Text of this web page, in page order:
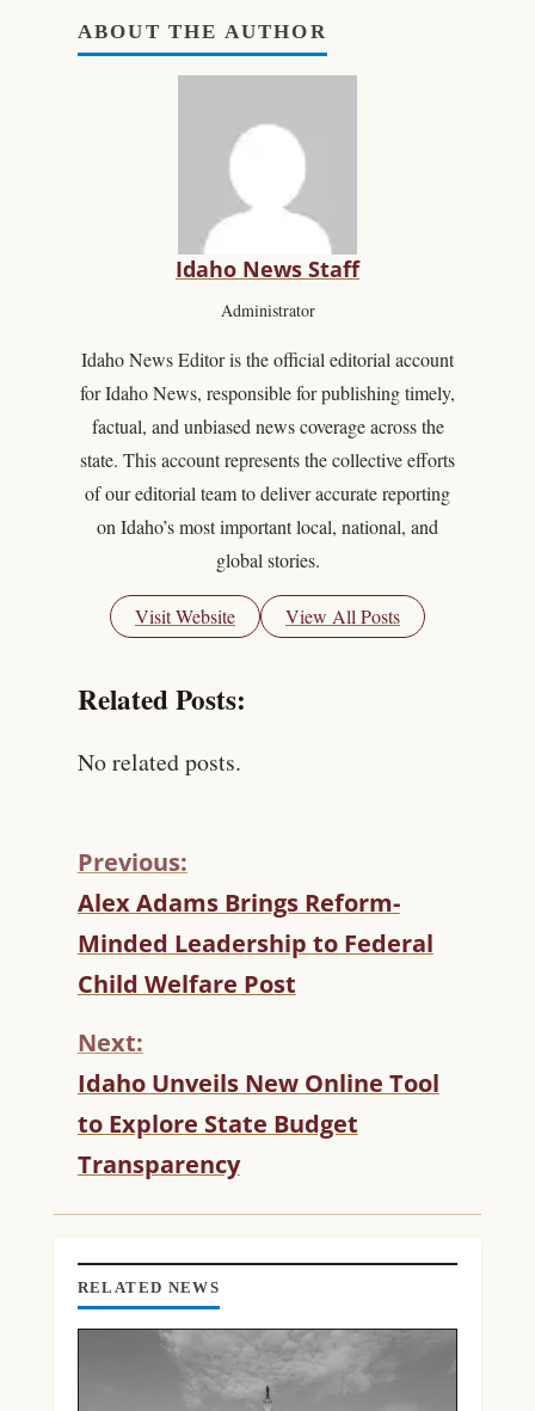
ABOUT THE AUTHOR
Idaho News Staff
Administrator
Idaho News Editor is the official editorial account
for Idaho News, responsible for publishing timely,
factual, and unbiased news coverage across the
state. This account represents the collective efforts
of our editorial team to deliver accurate reporting
on Idaho’s most important local, national, and
global stories.
Visit Website View All Posts
Related Posts:
No related posts.
C
O
N
T
I
N
U
E
R
E
A
I
G
Previous:
Alex Adams Brings Reform-
Minded Leadership to Federal
Child Welfare Post
Next:
Idaho Unveils New Online Tool
to Explore State Budget
Transparency
RELATED NEWS